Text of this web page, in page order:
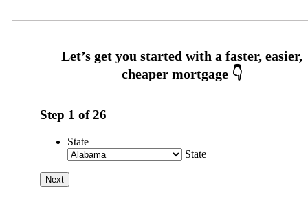
Step 1 of26
State
State